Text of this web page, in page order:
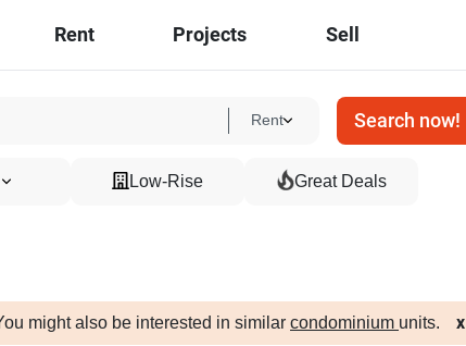
Rent Projects Sell
Rent Search now!
Low-Rise Great Deals
might also be interested in similar condominium units. x